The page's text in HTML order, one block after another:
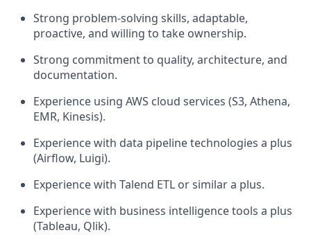
Strong problem-solving skills, adaptable,
proactive, and willing to take ownership.
Strong commitment to quality, architecture, and
documentation.
Experience using AWS cloud services (S3, Athena,
EMR, Kinesis).
Experience with data pipeline technologies a plus
(Airflow, Luigi).
Experience with Talend ETL or similar a plus.
Experience with business intelligence tools a plus
(Tableau, Qlik).